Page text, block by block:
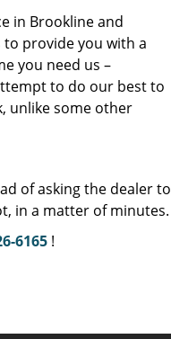
in Brookline and
provide you with a
you need us –
to do our best to
unlike some other
of asking the dealer to
in a matter of minutes.
6165!